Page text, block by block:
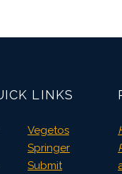
LINKS
Vegetos
Springer
Submit